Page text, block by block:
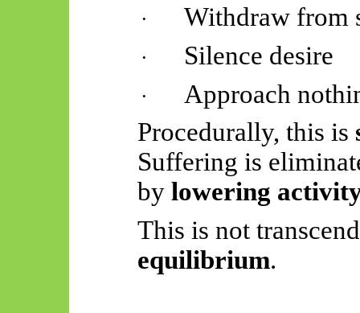
· Withdraw from
· Silence desire
·
Approach
Procedurally, this is
Suffering is
by lowering
This is not
equilibrium.